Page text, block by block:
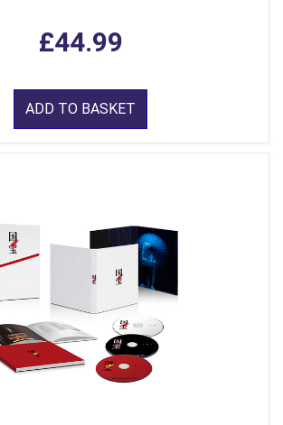
£44.99
ADD TO BASKET